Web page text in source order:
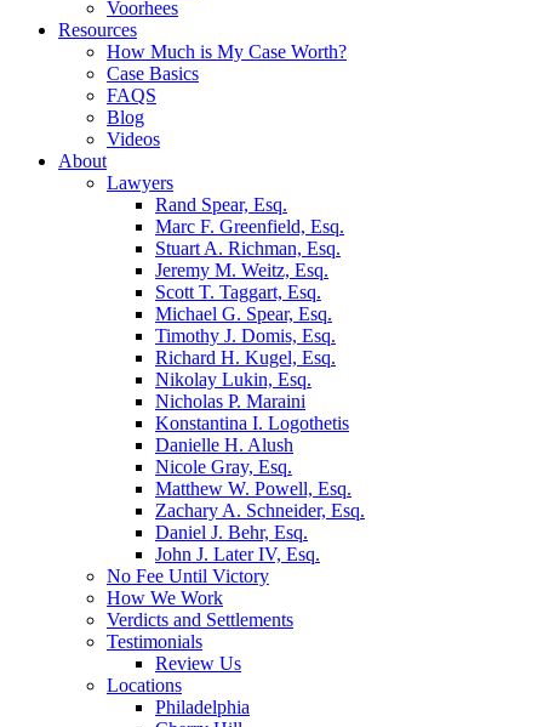
Voorhees
Resources
How Much is My Case Worth?
Case Basics
FAQS
Blog
Videos
About
Lawyers
Rand Spear, Esq.
Marc F. Greenfield, Esq.
Stuart A. Richman, Esq.
Jeremy M. Weitz, Esq.
Scott T. Taggart, Esq.
Michael G. Spear, Esq.
Timothy J. Domis, Esq.
Richard H. Kugel, Esq.
Nikolay Lukin, Esq.
Nicholas P. Maraini
Konstantina I. Logothetis
Danielle H. Alush
Nicole Gray, Esq.
Matthew W. Powell, Esq.
Zachary A. Schneider, Esq.
Daniel J. Behr, Esq.
John J. Later IV, Esq.
No Fee Until Victory
How We Work
Verdicts and Settlements
Testimonials
Review Us
Locations
Philadelphia